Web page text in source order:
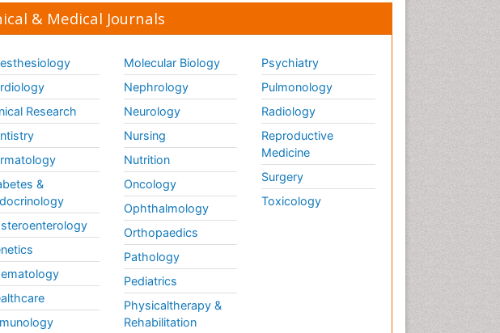
& Medical Journals
Research
&
Molecular Biology
Nephrology
Neurology
Nursing
Nutrition
Oncology
Ophthalmology
Orthopaedics
Pathology
Pediatrics
Physicaltherapy &
Rehabilitation
Psychiatry
Pulmonology
Radiology
Reproductive
Medicine
Surgery
Toxicology